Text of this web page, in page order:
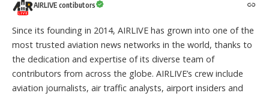
AIRLIVE contibutors
Since its founding in 2014, AIRLIVE has grown into one of the
most trusted aviation news networks in the world, thanks to
the dedication and expertise of its diverse team of
contributors from across the globe. AIRLIVE’s crew include
aviation journalists, air traffic analysts, airport insiders and